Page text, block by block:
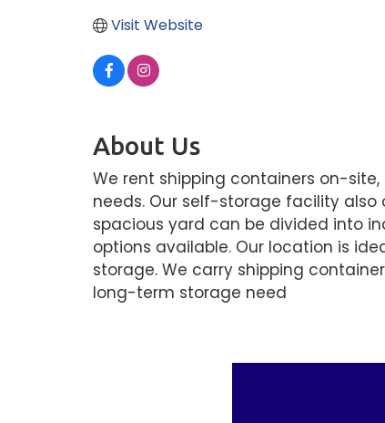
Visit Website
About Us
We rent shipping containers on-
needs. Our self-storage facility also
spacious yard can be divided into
options available. Our location is
storage. We carry shipping
long-term storage need